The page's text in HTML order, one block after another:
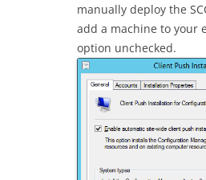
manually deploy the
add a machine to your
option unchecked.